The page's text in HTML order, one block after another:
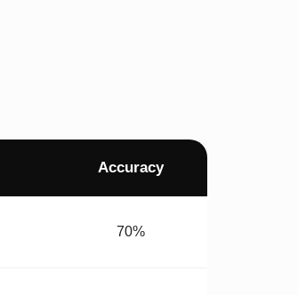
Accuracy
70%